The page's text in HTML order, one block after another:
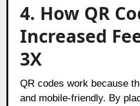
4. How QR
Increased
3X
QR codes work because
and mobile-friendly. By